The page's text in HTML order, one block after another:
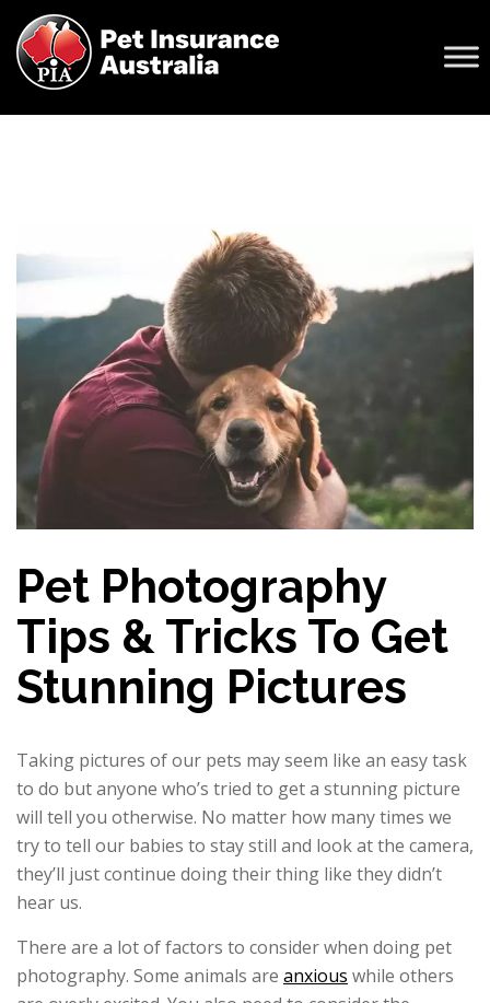
Pet Photography
Tips & Tricks To Get
Stunning Pictures
Taking pictures of our pets may seem like an easy task
to do but anyone who’s tried to get a stunning picture
will tell you otherwise. No matter how many times we
try to tell our babies to stay still and look at the camera,
they’ll just continue doing their thing like they didn’t
hear us.
There are a lot of factors to consider when doing pet
photography. Some animals are anxious while others